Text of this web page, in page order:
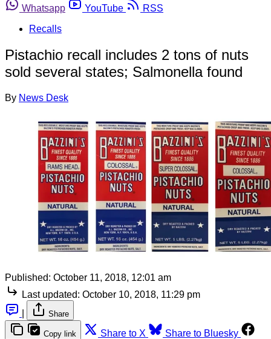
Whatsapp
YouTube
RSS
Recalls
Pistachio recall includes 2 tons of nuts
sold several states; Salmonella found
By News Desk
Published: October 11, 2018, 12:01 am
Last updated: October 10, 2018, 11:29 pm
Share
Copy link Share to X
Share to Bluesky